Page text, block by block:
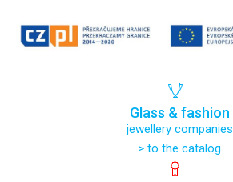
Glass & fashion
jewellery companies
> to the catalog